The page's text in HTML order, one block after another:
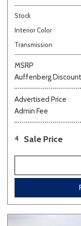
Stock
Interior Color
Transmission
MSRP
Auffenberg Discount
Advertised Price
Admin Fee
4 Sale Price